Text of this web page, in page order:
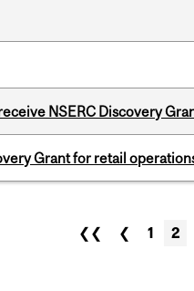
NSERC Discovery
Grant for retail
❮❮ ❮ 1 2